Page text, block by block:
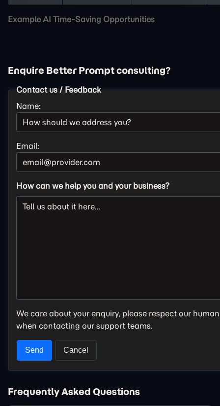
Example AI Time-Saving Opportunities
Enquire Better Prompt consulting?
Contact us / Feedback
Name:
Email:
How can we help you and your business?
We care about your enquiry, please respect our
when contacting our support teams.
Frequently Asked Questions